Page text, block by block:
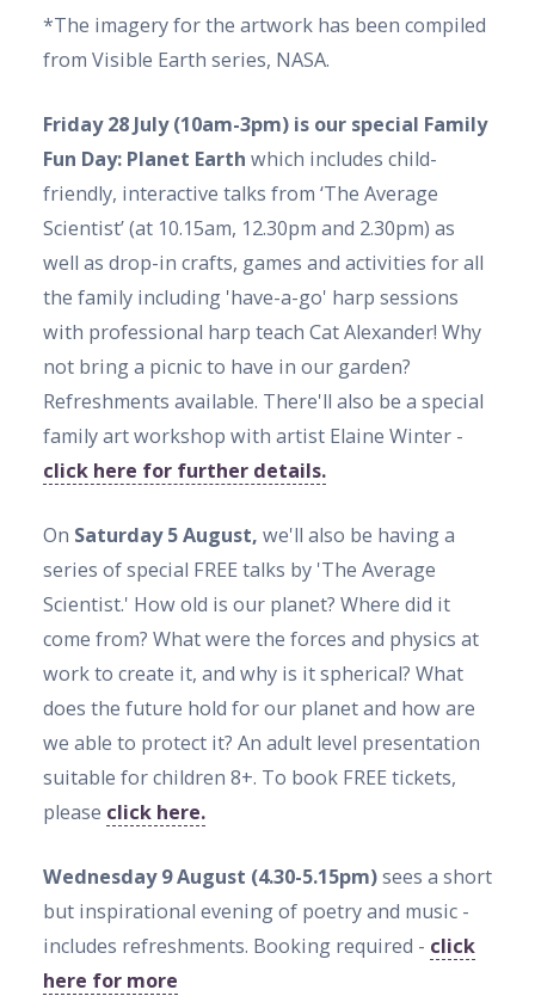
*The imagery for the artwork has been compiled
from Visible Earth series, NASA.
Friday 28 July (10am-3pm) is our special Family
Fun Day: Planet Earth which includes child-
friendly, interactive talks from ‘The Average
Scientist’ (at 10.15am, 12.30pm and 2.30pm) as
well as drop-in crafts, games and activities for all
the family including 'have-a-go' harp sessions
with professional harp teach Cat Alexander! Why
not bring a picnic to have in our garden?
Refreshments available. There'll also be a special
family art workshop with artist Elaine Winter -
click here for further details.
On Saturday 5 August, we'll also be having a
series of special FREE talks by 'The Average
Scientist.' How old is our planet? Where did it
come from? What were the forces and physics at
work to create it, and why is it spherical? What
does the future hold for our planet and how are
we able to protect it? An adult level presentation
suitable for children 8+. To book FREE tickets,
please click here.
Wednesday 9 August (4.30-5.15pm)sees a short
but inspirational evening of poetry and music -
includes refreshments. Booking required - click
here for more